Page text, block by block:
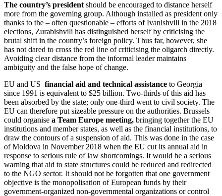
The country’s president should be encouraged to distance herself
more from the governing group. Although installed as president only
thanks to the – often questionable – efforts of Ivanishvili in the 2018
elections, Zurabishvili has distinguished herself by criticising the
brutal shift in the country’s foreign policy. Thus far, however, she
has not dared to cross the red line of criticising the oligarch directly.
Avoiding clear distance from the informal leader maintains
ambiguity and the false hope of change.
EU and US financial aid and technical assistance to Georgia
since 1991 is equivalent to $25 billion. Two-thirds of this aid has
been absorbed by the state; only one-third went to civil society. The
EU can therefore put sizeable pressure on the authorities. Brussels
could organise a Team Europe meeting, bringing together the EU
institutions and member states, as well as the financial institutions, to
draw the contours of a suspension of aid. This was done in the case
of Moldova in November 2018 when the EU cut its annual aid in
response to serious rule of law shortcomings. It would be a serious
warning that aid to state structures could be reduced and redirected
to the NGO sector. It should not be forgotten that one government
objective is the monopolisation of European funds by their
government-organized non-governmental organizations or control